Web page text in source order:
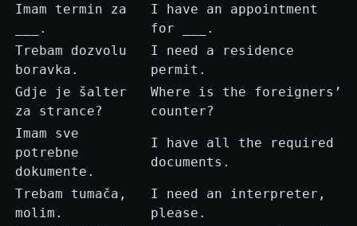
Imam termin za
___.
I have an appointment
for ___.
Trebam dozvolu
boravka.
I need a residence
permit.
Gdje je šalter
za strance?
Where is the foreigners’
counter?
Imam sve
potrebne
dokumente.
I have all the required
documents.
Trebam tumača,
molim.
I need an interpreter,
please.